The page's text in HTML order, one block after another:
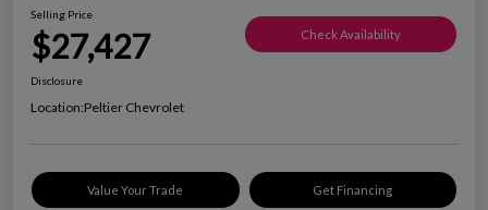
Selling Price
$27,427 Check Availability
Disclosure
Location:Peltier Chevrolet
Value Your Trade Get Financing